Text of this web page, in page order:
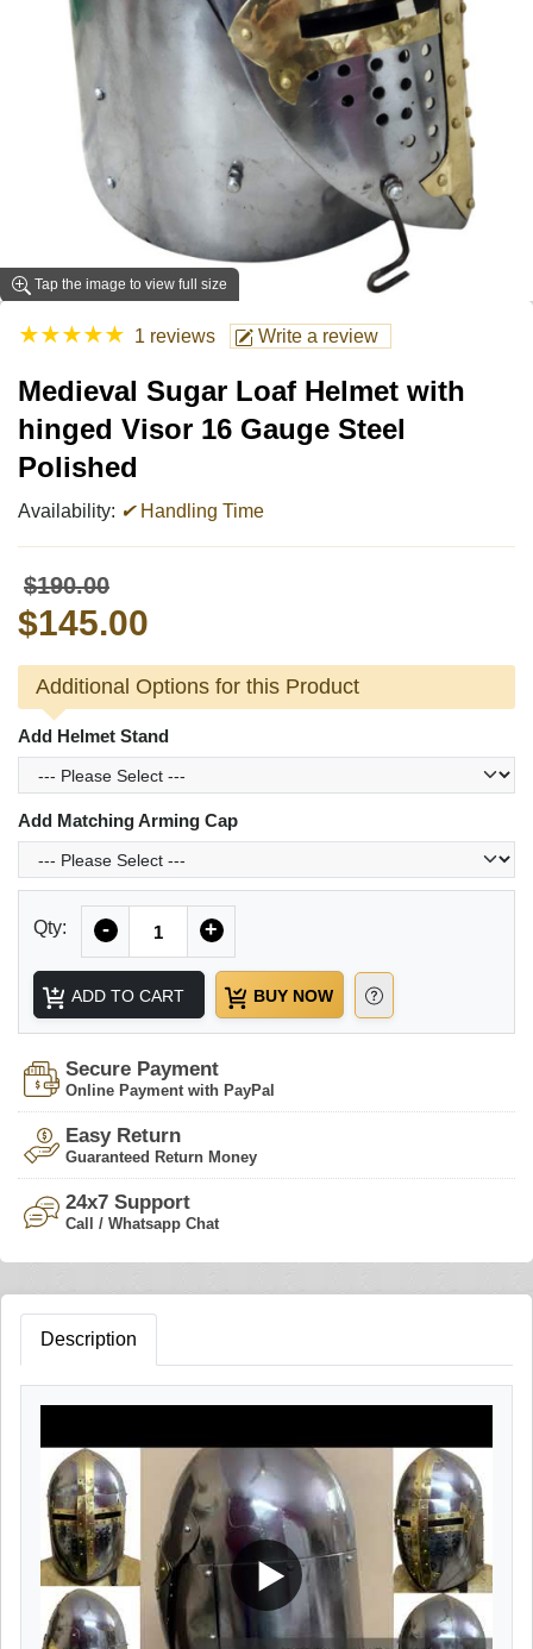
Tap the image to view full size
★★★★★ 1 reviews Write a review
Medieval Sugar Loaf Helmet with
hinged Visor 16 Gauge Steel
Polished
Availability: ✔Handling Time
$190.00
$145.00
Additional Options for this Product
Add Helmet Stand
Add Matching Arming Cap
Qty: - +
ADD TO CART BUY NOW
Secure Payment
Online Payment with PayPal
Easy Return
Guaranteed Return Money
24x7 Support
Call / Whatsapp Chat
Description
▶